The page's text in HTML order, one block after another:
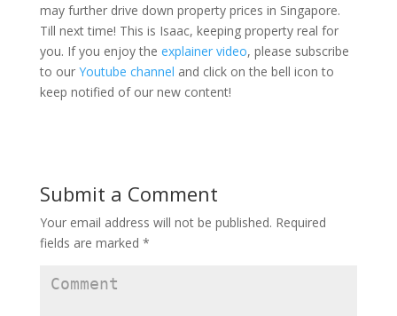
may further drive down property prices in Singapore.
Till next time! This is Isaac, keeping property real for
you. If you enjoy the explainer video, please subscribe
to our Youtube channel and click on the bell icon to
keep notified of our new content!
Submit a Comment
Your email address will not be published. Required
fields are marked *